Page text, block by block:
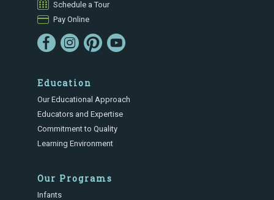
Schedule a Tour
Pay Online
Education
Our Educational Approach
Educators and Expertise
Commitment to Quality
Learning Environment
Our Programs
Infants